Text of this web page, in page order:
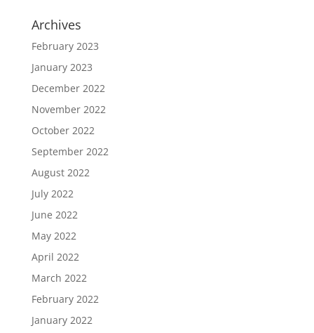
Archives
February 2023
January 2023
December 2022
November 2022
October 2022
September 2022
August 2022
July 2022
June 2022
May 2022
April 2022
March 2022
February 2022
January 2022